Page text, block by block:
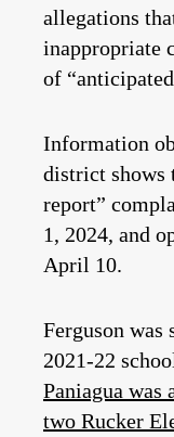
allegations
inappropriate
of
Information
district shows
report”
1, 2024, and
April 10.
Ferguson was
2021-22
Paniagua was
two Rucker